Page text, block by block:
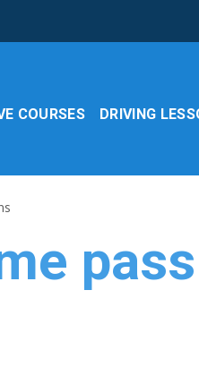
COURSES DRIVING